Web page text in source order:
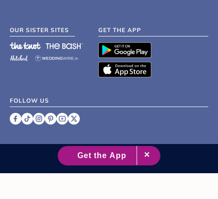
OUR SISTER SITES GET THE APP
FOLLOW US
2007 - 2026 XO Group Inc.